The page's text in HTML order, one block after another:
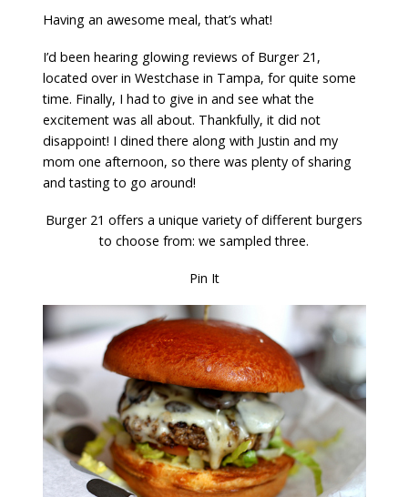
Having an awesome meal, that’s what!
I’d been hearing glowing reviews of Burger 21 ,
located over in Westchase in Tampa, for quite some
time. Finally, I had to give in and see what the
excitement was all about. Thankfully, it did not
disappoint! I dined there along with Justin and my
mom one afternoon, so there was plenty of sharing
and tasting to go around!
Burger 21 offers a unique variety of different burgers
to choose from: we sampled three.
Pin It